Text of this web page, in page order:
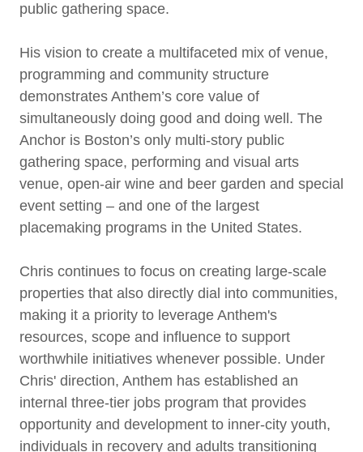
public gathering space.
His vision to create a multifaceted mix of venue,
programming and community structure
demonstrates Anthem’s core value of
simultaneously doing good and doing well. The
Anchor is Boston’s only multi-story public
gathering space, performing and visual arts
venue, open-air wine and beer garden and special
event setting – and one of the largest
placemaking programs in the United States.
Chris continues to focus on creating large-scale
properties that also directly dial into communities,
making it a priority to leverage Anthem's
resources, scope and influence to support
worthwhile initiatives whenever possible. Under
Chris' direction, Anthem has established an
internal three-tier jobs program that provides
opportunity and development to inner-city youth,
individuals in recovery and adults transitioning